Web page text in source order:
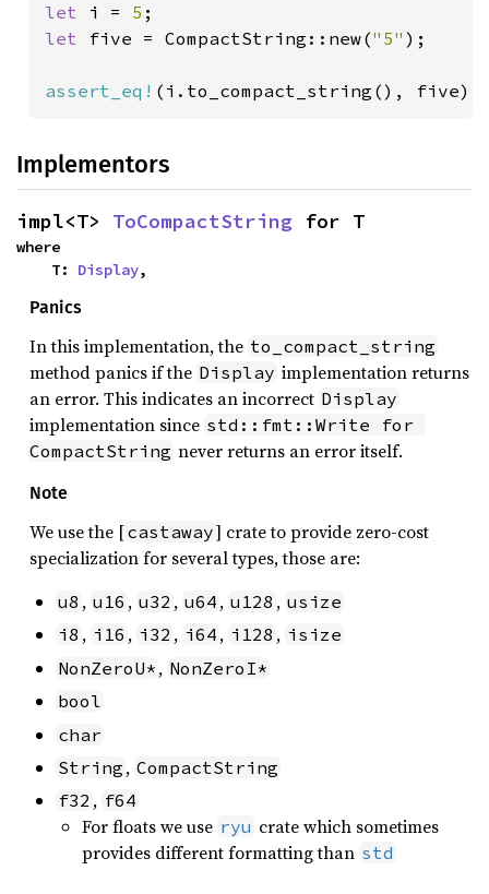
let i = 5
let five = CompactString::new("5" );
assert_eq! (i.to_compact_string(), five);
Implementors
impl<T> ToCompactString for T
where
    T:
Display,
Panics
In this implementation, the to_compact_string
method panics if the Display implementation returns
an error. This indicates an incorrect Display
implementation since std::fmt::Write for
CompactString never returns an error itself.
Note
We use the [castaway] crate to provide zero-cost
specialization for several types, those are:
u8 , u16 , u32 , u64 , u128 , usize
i8 , i16 , i32 , i64 , i128 , isize
NonZeroU* , NonZeroI*
bool
char
String , CompactString
f32 , f64
For floats we use ryu crate which sometimes
provides different formatting than std